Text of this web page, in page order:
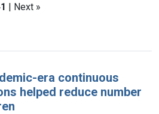
| Next »
per page
era continuous
helped reduce number